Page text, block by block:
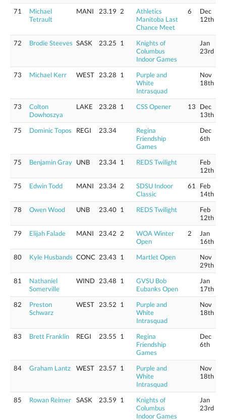
71
Michael
Tetrault
MANI 23.19 2
Athletics
Manitoba Last
Chance Meet
6
Dec
12th
72 Brodie Steeves SASK 23.25 1
Knights of
Columbus
Indoor Games
Jan
23rd
73 Michael Kerr WEST 23.28 1
Purple and
White
Intrasquad
Nov
18th
73
Colton
Dowhoszya
LAKE 23.28 1 CSS Opener 13
Dec
13th
75
Dominic Topos REGI 23.34
Regina
Friendship
Games
Dec
6th
75 Benjamin Gray UNB 23.34 1 REDS Twilight
Feb
12th
75
Edwin Todd MANI 23.34 2
SDSU Indoor
Classic
61
Feb
14th
78
Owen Wood UNB 23.40 1 REDS Twilight
Feb
12th
79
Elijah Falade MANI 23.42 2
WOA Winter
Open
2
Jan
16th
80
Kyle Husbands CONC 23.43 1 Martlet Open
Nov
29th
81
Nathaniel
Somerville
WIND 23.48 1
GVSU Bob
Eubanks Open
Jan
17th
82
Preston
Schwarz
WEST 23.52 1
Purple and
White
Intrasquad
Nov
18th
83 Brett Franklin REGI 23.55 1
Regina
Friendship
Games
Dec
6th
84 Graham Lantz WEST 23.57 1
Purple and
White
Intrasquad
Nov
18th
85 Rowan Reimer SASK 23.59 1
Knights of
Columbus
Indoor Games
Jan
23rd